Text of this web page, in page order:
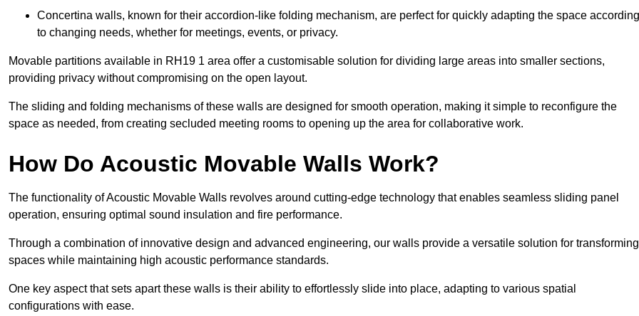
Concertina walls, known for their accordion-like folding mechanism, are perfect for quickly adapting the space according
to changing needs, whether for meetings, events, or privacy.
Movable partitions available in RH19 1 area offer a customisable solution for dividing large areas into smaller sections,
providing privacy without compromising on the open layout.
The sliding and folding mechanisms of these walls are designed for smooth operation, making it simple to reconfigure the
space as needed, from creating secluded meeting rooms to opening up the area for collaborative work.
How Do Acoustic Movable Walls Work?
The functionality of Acoustic Movable Walls revolves around cutting-edge technology that enables seamless sliding panel
operation, ensuring optimal sound insulation and fire performance.
Through a combination of innovative design and advanced engineering, our walls provide a versatile solution for transforming
spaces while maintaining high acoustic performance standards.
One key aspect that sets apart these walls is their ability to effortlessly slide into place, adapting to various spatial
configurations with ease.